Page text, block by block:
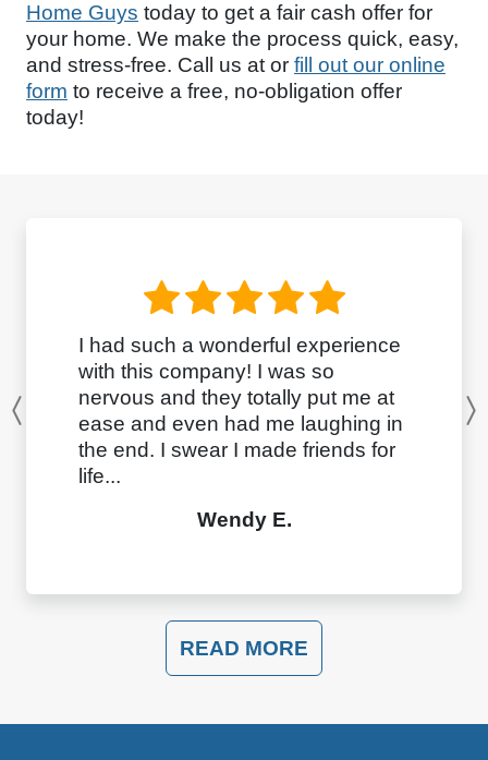
Home Guys today to get a fair cash offer for
your home. We make the process quick, easy,
and stress-free. Call us ator fill out our online
form to receive a free, no-obligation offer
today!
I had such a wonderful experience
with this company! I was so
nervous and they totally put me at
ease and even had me laughing in
the end. I swear I made friends for
life...
Wendy E.
Previous
READ MORE